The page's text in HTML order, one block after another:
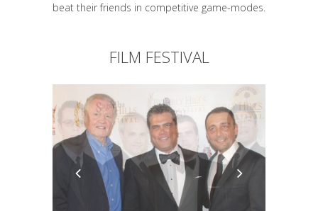
beat their friends in competitive game-modes.
FILM FESTIVAL